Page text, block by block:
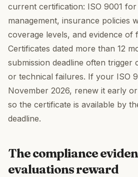
current certification: ISO 9001
management, insurance policies
coverage levels, and evidence of
Certificates dated more than 12
submission deadline often trigger
or technical failures. If your ISO
November 2026, renew it early
so the certificate is available by
deadline.
The compliance
evaluations reward